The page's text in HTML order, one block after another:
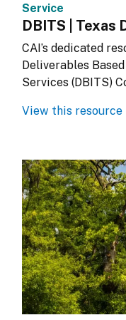
Service
DBITS | Texas
CAI’s dedicated
Deliverables
Services (DBITS)
View this